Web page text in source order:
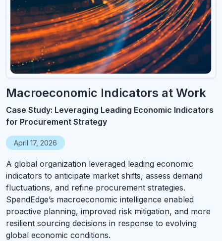
Macroeconomic Indicators at Work
Case Study: Leveraging Leading Economic Indicators
for Procurement Strategy
April 17, 2026
A global organization leveraged leading economic
indicators to anticipate market shifts, assess demand
fluctuations, and refine procurement strategies.
SpendEdge’s macroeconomic intelligence enabled
proactive planning, improved risk mitigation, and more
resilient sourcing decisions in response to evolving
global economic conditions.